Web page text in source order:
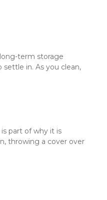
term storage
in. As you clean,
part of why it is
throwing a cover over